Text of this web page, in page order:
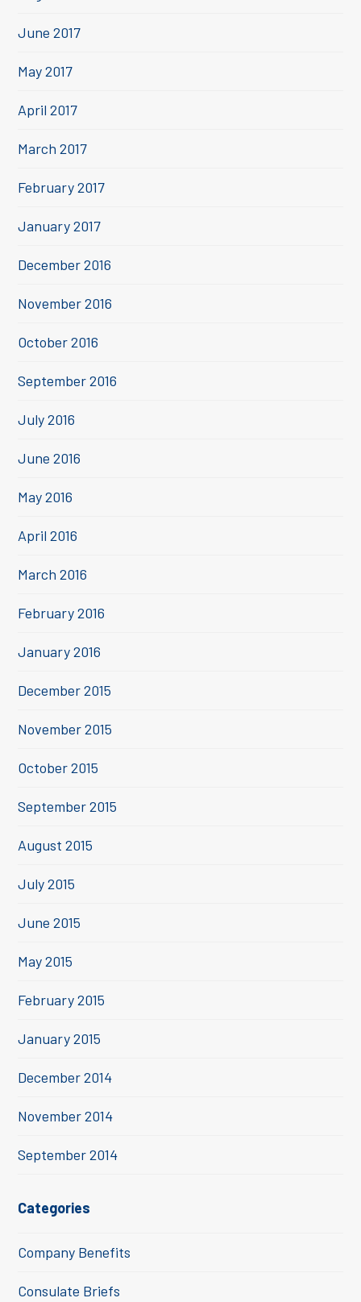
June 2017
May 2017
April 2017
March 2017
February 2017
January 2017
December 2016
November 2016
October 2016
September 2016
July 2016
June 2016
May 2016
April 2016
March 2016
February 2016
January 2016
December 2015
November 2015
October 2015
September 2015
August 2015
July 2015
June 2015
May 2015
February 2015
January 2015
December 2014
November 2014
September 2014
Categories
Company Benefits
Consulate Briefs